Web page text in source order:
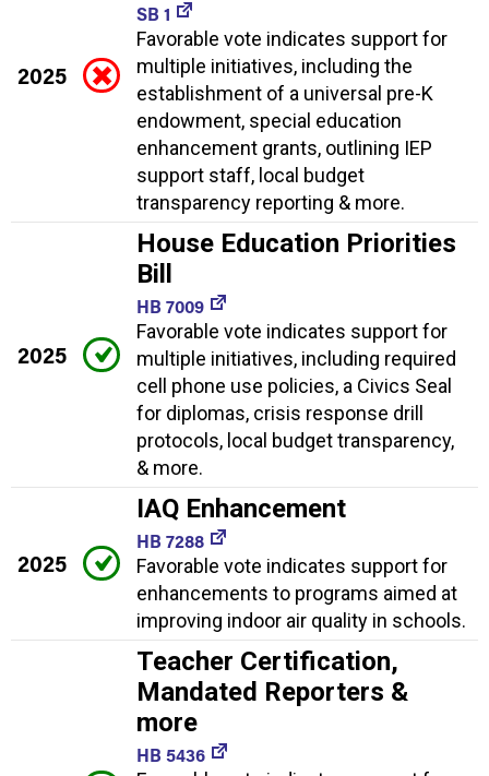
2025
SB 1
Favorable vote indicates support for
multiple initiatives, including the
establishment of a universal pre-K
endowment, special education
enhancement grants, outlining IEP
support staff, local budget
transparency reporting & more.
2025
House Education Priorities
Bill
HB 7009
Favorable vote indicates support for
multiple initiatives, including required
cell phone use policies, a Civics Seal
for diplomas, crisis response drill
protocols, local budget transparency,
& more.
2025
IAQ Enhancement
HB 7288
Favorable vote indicates support for
enhancements to programs aimed at
improving indoor air quality in schools.
Teacher Certification,
Mandated Reporters &
more
HB 5436